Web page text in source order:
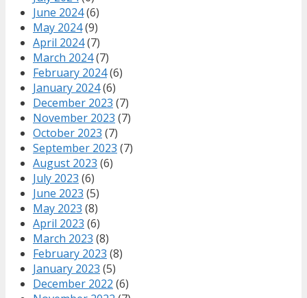
June 2024(6)
May 2024(9)
April 2024(7)
March 2024(7)
February 2024(6)
January 2024(6)
December 2023 (7)
November 2023 (7)
October 2023 (7)
September 2023 (7)
August 2023 (6)
July 2023 (6)
June 2023 (5)
May 2023 (8)
April 2023 (6)
March 2023 (8)
February 2023 (8)
January 2023 (5)
December 2022 (6)